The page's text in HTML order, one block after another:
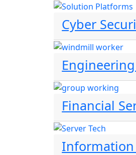
Cyber
Financial
Information